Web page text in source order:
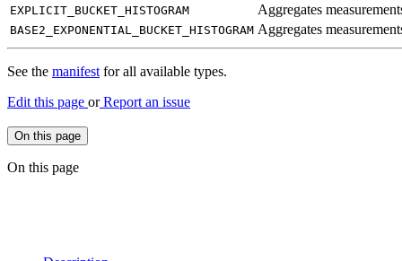
EXPLICIT_ BUCKET_ HISTOGRAM Aggregates
BASE2_ EXPONENTIAL_ BUCKET_ HISTOGRAM Aggregates
See the manifest for all available types.
Edit this page orReport an issue
On this page
On this page